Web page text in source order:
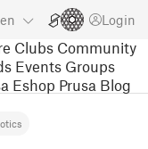
en Login
Clubs Community
Events Groups
Eshop Prusa Blog